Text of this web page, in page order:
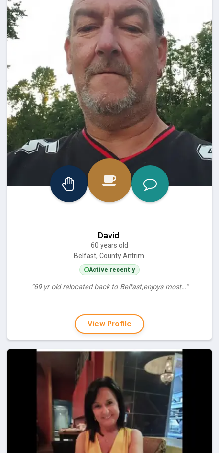
David
60 years old
Belfast, County Antrim
Active recently
“69 yr old relocated back to Belfast,enjoys most…”
View Profile